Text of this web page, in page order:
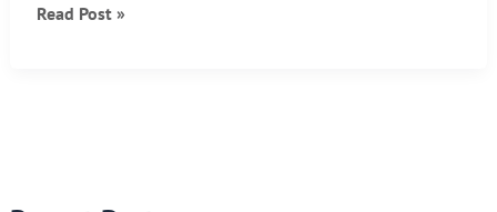
CHRISTMAS
Read Post »